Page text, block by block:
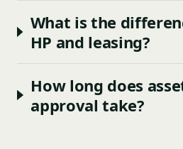
What is the
HP and leasing?
How long does
approval take?